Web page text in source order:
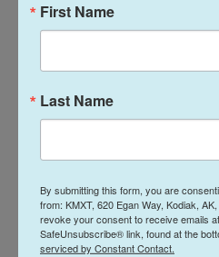
cases between patients. When not
both spend their time on the phone
patients, connecting them with
First Name
Last Name
By submitting this form, you are
from: KMXT, 620 Egan Way, Kodiak,
revoke your consent to receive emails
SafeUnsubscribe® link, found at the
serviced by Constant Contact.